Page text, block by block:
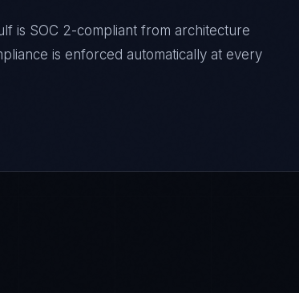
is SOC 2-compliant from architecture
is enforced automatically at every